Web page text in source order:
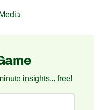
insights... free!